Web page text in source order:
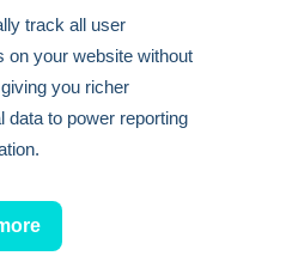
track all user
on your website without
you richer
data to power reporting